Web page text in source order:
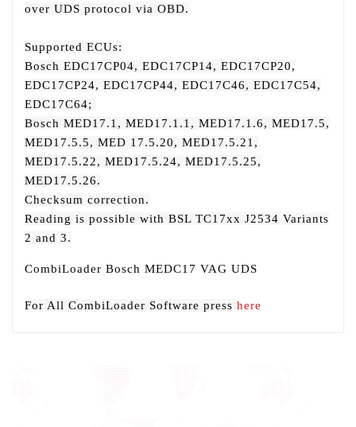
over UDS protocol via OBD.
Supported ECUs:
Bosch EDC17CP04, EDC17CP14, EDC17CP20,
EDC17CP24, EDC17CP44, EDC17C46, EDC17C54,
EDC17C64;
Bosch MED17.1, MED17.1.1, MED17.1.6, MED17.5,
MED17.5.5, MED 17.5.20, MED17.5.21,
MED17.5.22, MED17.5.24, MED17.5.25,
MED17.5.26.
Checksum correction.
Reading is possible with BSL TC17xx J2534 Variants
2 and 3.
CombiLoader Bosch MEDC17 VAG UDS
For All CombiLoader Software press here